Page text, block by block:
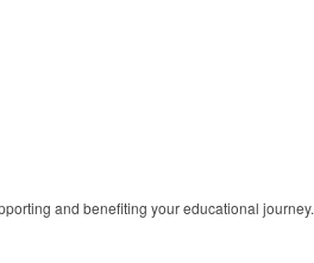
and benefiting your educational journey.